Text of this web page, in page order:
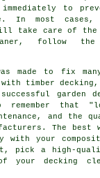
to
In most cases,
take care of the
follow the
made to fix
timber decking,
garden
that "low
and the
The best
with your
pick a high-
your decking